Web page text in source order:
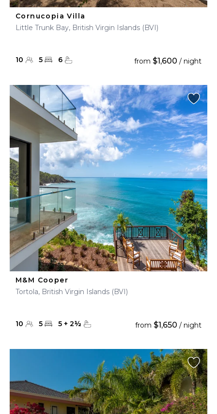
Cornucopia Villa
Little Trunk Bay, British Virgin Islands (BVI)
10 5 6 from $1,600 / night
M&M Cooper
Tortola, British Virgin Islands (BVI)
10 5 5 + 2½ from $1,650 / night